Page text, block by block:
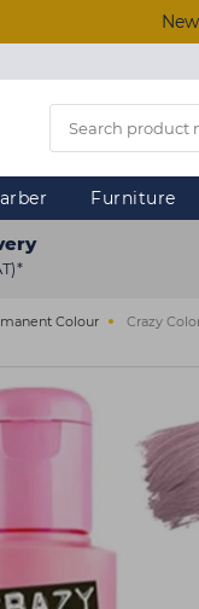
Furniture
Colour Crazy